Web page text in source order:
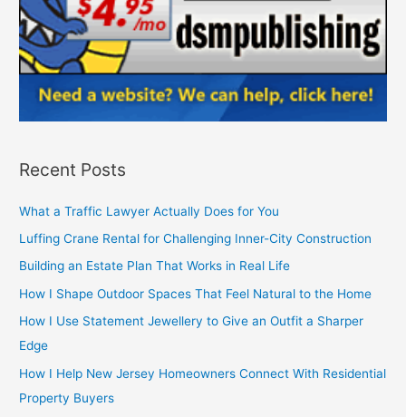
Recent Posts
What a Traffic Lawyer Actually Does for You
Luffing Crane Rental for Challenging Inner-City Construction
Building an Estate Plan That Works in Real Life
How I Shape Outdoor Spaces That Feel Natural to the Home
How I Use Statement Jewellery to Give an Outfit a Sharper
Edge
How I Help New Jersey Homeowners Connect With Residential
Property Buyers